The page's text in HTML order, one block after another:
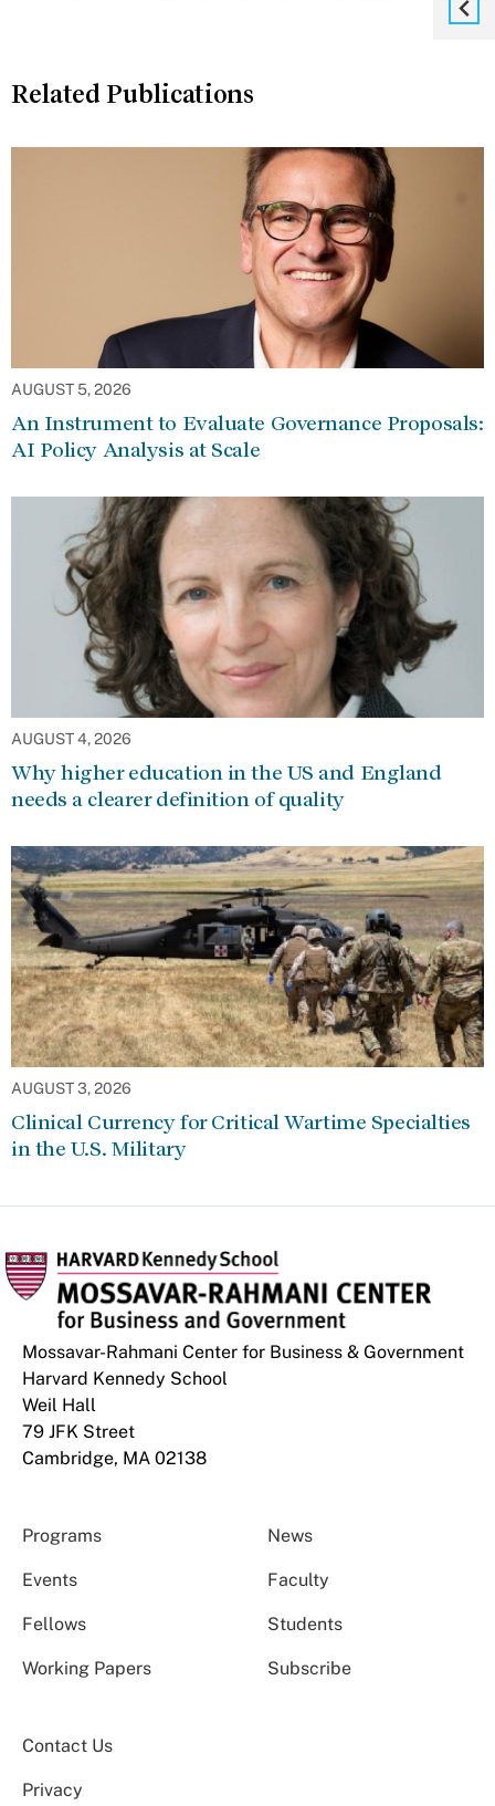
Related Publications
AUGUST 5, 2026
An Instrument to Evaluate Governance Proposals:
AI Policy Analysis at Scale
AUGUST 4, 2026
Why higher education in the US and England
needs a clearer definition of quality
AUGUST 3, 2026
Clinical Currency for Critical Wartime Specialties
in the U.S. Military
Mossavar-Rahmani Center for Business & Government
Harvard Kennedy School
Weil Hall
79 JFK Street
Cambridge, MA 02138
Programs News
Events Faculty
Fellows Students
Working Papers Subscribe
Contact Us
Privacy